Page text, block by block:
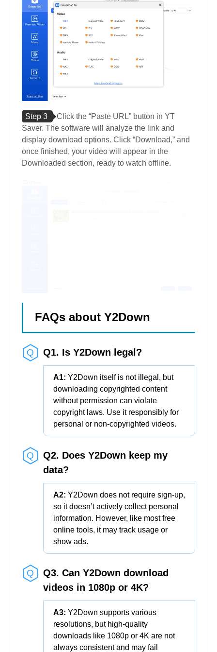
Step 3
Click the “Paste URL” button in YT
Saver. The software will analyze the link and
display download options. Click “Download,” and
once finished, your video will appear in the
Downloaded section, ready to watch offline.
FAQs about Y2Down
Q1. Is Y2Down legal?
A1: Y2Down itself is not illegal, but
downloading copyrighted content
without permission can violate
copyright laws. Use it responsibly for
personal or non-copyrighted videos.
Q2. Does Y2Down keep my
data?
A2: Y2Down does not require sign-up,
so it doesn’t actively collect personal
information. However, like most free
online tools, it may track usage or
show ads.
Q3. Can Y2Down download
videos in 1080p or 4K?
A3: Y2Down supports various
resolutions, but high-quality
downloads like 1080p or 4K are not
always consistent and may fail